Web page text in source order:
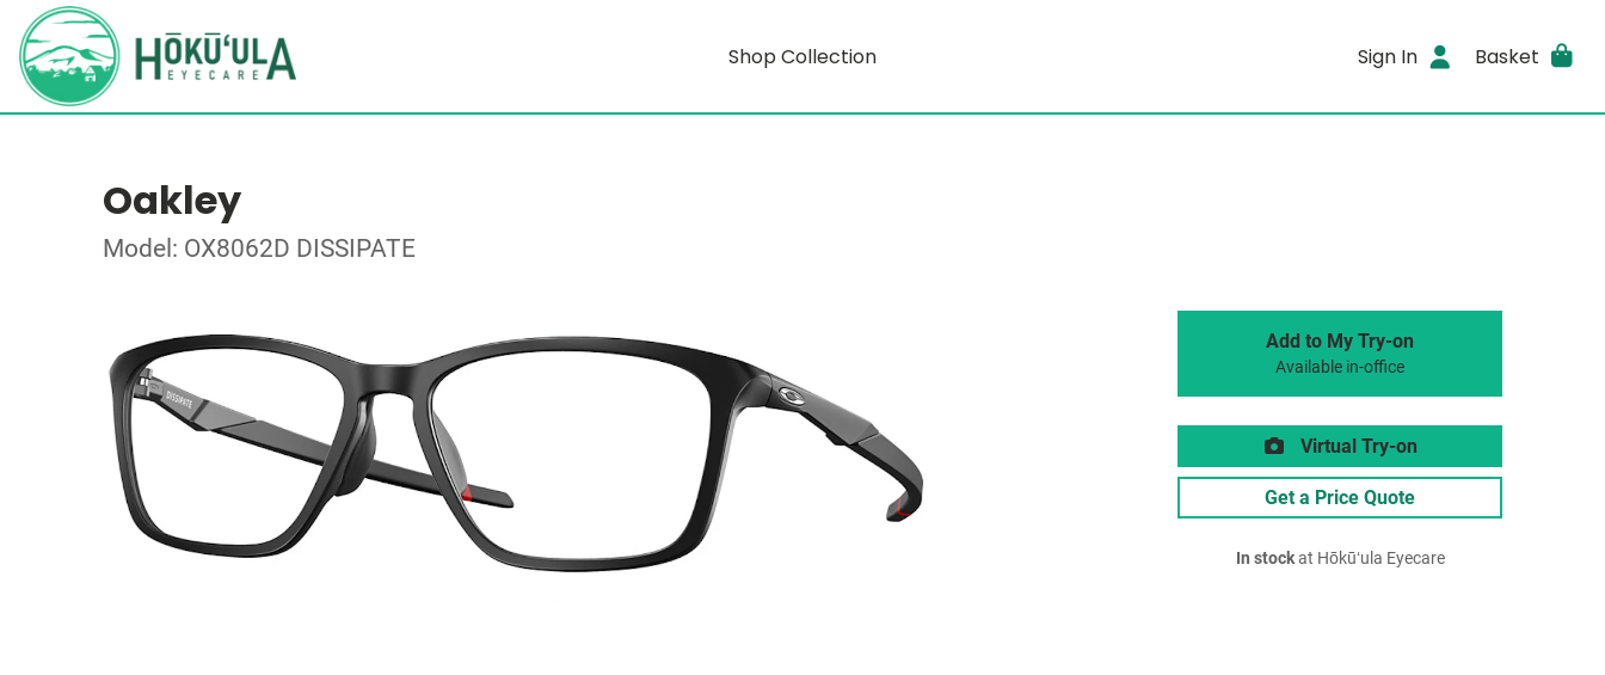
Shop Collection Sign In Basket
Oakley
Model: OX8062D DISSIPATE
Add to My Try-on
Available in-office
Virtual Try-on
Get a Price Quote
In stockat Hōkūʻula Eyecare